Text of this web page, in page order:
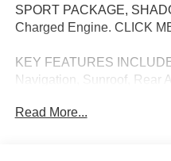
SPORT PACKAGE,
Charged Engine. CLICK
KEY FEATURES
Navigation, Sunroof, Rear
exterior and Black interior
Read More...